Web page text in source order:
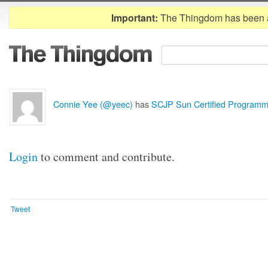
Important: The Thingdom has
Connie Yee (@yeec) hasSCJP Sun Certified
Loginto comment and contribute.
Tweet